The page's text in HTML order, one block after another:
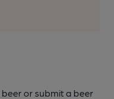
or submit a beer